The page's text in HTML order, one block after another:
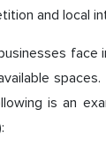
and local
face
is an